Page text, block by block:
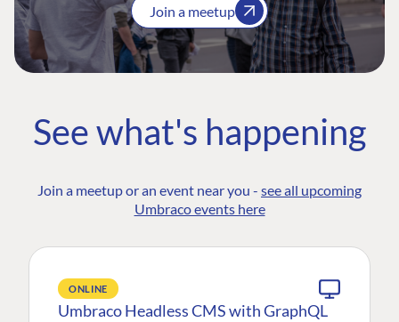
Join a meetup
See what's happening
Join a meetup or an event near you - see all upcoming
Umbraco events here
ONLINE
Umbraco Headless CMS with GraphQL